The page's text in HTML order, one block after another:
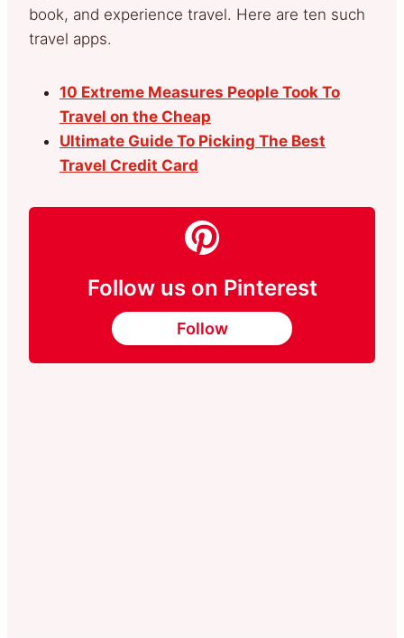
book, and experience travel. Here are ten such
travel apps.
10 Extreme Measures People Took To
Travel on the Cheap
Ultimate Guide To Picking The Best
Travel Credit Card
Follow us on Pinterest
Follow